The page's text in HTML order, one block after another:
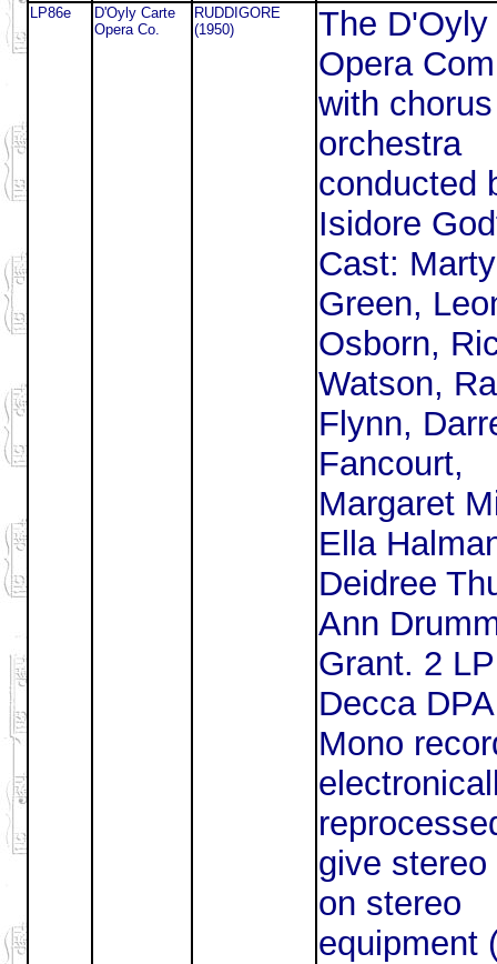
LP86e
D'Oyly Carte
Opera Co.
RUDDIGORE
(1950)
The D'Oyly
Opera
with
orchestra
conducted
Isidore
Cast:
Green,
Osborn,
Watson,
Flynn,
Fancourt,
Margaret
Ella
Deidree
Ann
Grant. 2
Decca
Mono
give stereo
on stereo
equipment